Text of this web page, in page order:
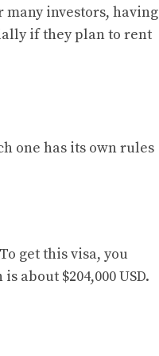
investors, having
if they plan to rent
one has its own rules
get this visa, you
about $204,000 USD.